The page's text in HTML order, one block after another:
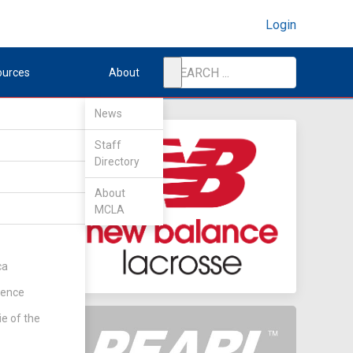
Login
of the
About
News
Staff
Directory
About
MCLA